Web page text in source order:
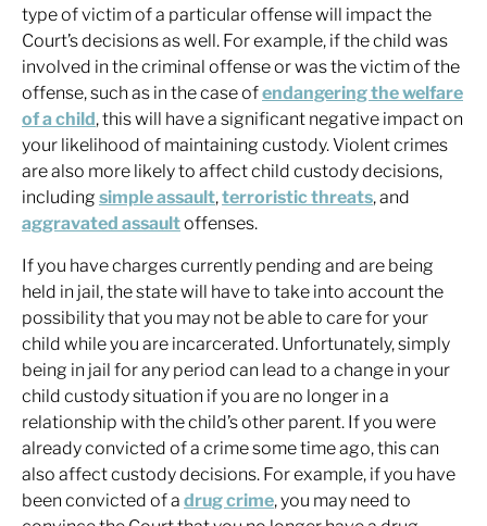
type of victim of a particular offense will impact the
Court’s decisions as well. For example, if the child was
involved in the criminal offense or was the victim of the
offense, such as in the case ofendangering the welfare
of a child, this will have a significant negative impact on
your likelihood of maintaining custody. Violent crimes
are also more likely to affect child custody decisions,
including simple assault,terroristic threats, and
aggravated assaultoffenses.
If you have charges currently pending and are being
held in jail, the state will have to take into account the
possibility that you may not be able to care for your
child while you are incarcerated. Unfortunately, simply
being in jail for any period can lead to a change in your
child custody situation if you are no longer in a
relationship with the child’s other parent. If you were
already convicted of a crime some time ago, this can
also affect custody decisions. For example, if you have
been convicted of a drug crime, you may need to